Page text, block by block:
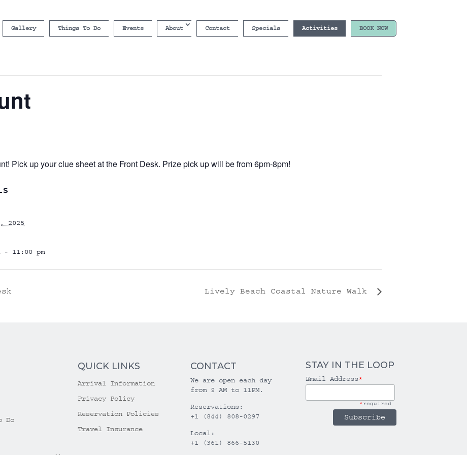
Gallery Things To Do Events About Contact Specials Activities BOOK NOW
Pick up your clue sheet at the Front Desk. Prize pick up will be from 6pm-8pm!
2025
- 11:00 pm
Lively Beach Coastal Nature Walk
Do
QUICK LINKS
Arrival Information
Privacy Policy
Reservation Policies
Travel Insurance
CONTACT
We are open each day
from 9 AM to 11PM.
Reservations:
+1 (844) 808-0297
Local:
+1 (361) 866-5130
STAY IN THE LOOP
Email Address*
*required